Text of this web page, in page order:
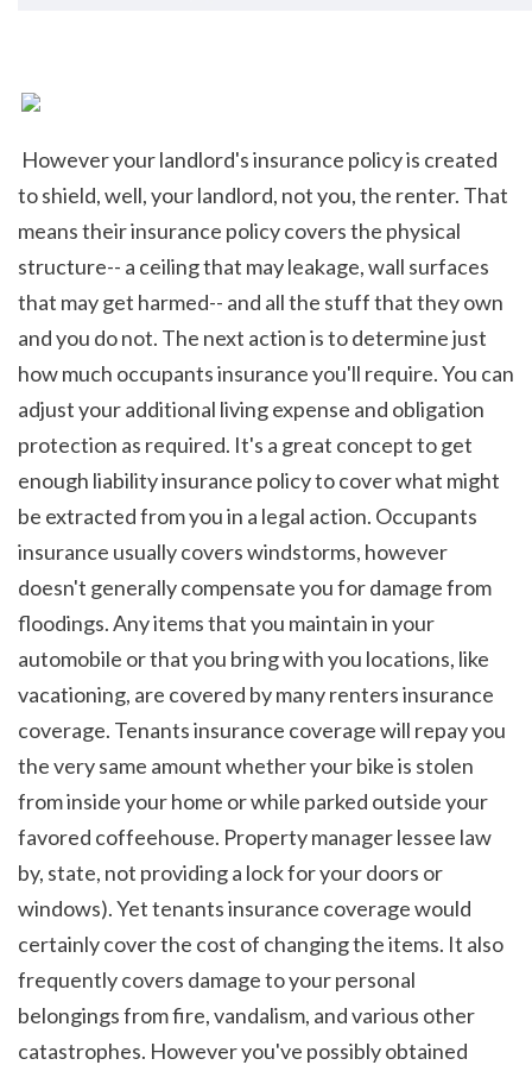
to shield, well, your landlord, not you, the renter. That
means their insurance policy covers the physical
structure-- a ceiling that may leakage, wall surfaces
that may get harmed-- and all the stuff that they own
and you do not. The next action is to determine just
how much occupants insurance you'll require. You can
adjust your additional living expense and obligation
protection as required. It's a great concept to get
enough liability insurance policy to cover what might
be extracted from you in a legal action. Occupants
insurance usually covers windstorms, however
doesn't generally compensate you for damage from
floodings. Any items that you maintain in your
automobile or that you bring with you locations, like
vacationing, are covered by many renters insurance
coverage. Tenants insurance coverage will repay you
the very same amount whether your bike is stolen
from inside your home or while parked outside your
favored coffeehouse. Property manager lessee law
by, state, not providing a lock for your doors or
windows). Yet tenants insurance coverage would
certainly cover the cost of changing the items. It also
frequently covers damage to your personal
belongings from fire, vandalism, and various other
catastrophes. However you've possibly obtained